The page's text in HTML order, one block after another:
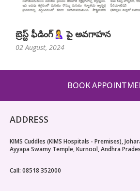
బ్రెస్ట్ ఫీడింగ్🤱 పై అవగాహన
02 August, 2024
BOOK
ADDRESS
KIMS Cuddles (KIMS Hospitals - Premises),
Ayyapa Swamy Temple, Kurnool, Andhra
Call: 08518 352000